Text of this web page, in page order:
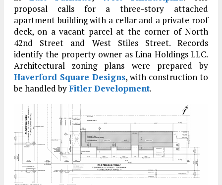
proposal calls for a three-story attached
apartment building with a cellar and a private roof
deck, on a vacant parcel at the corner of North
42nd Street and West Stiles Street. Records
identify the property owner as Lina Holdings LLC.
Architectural zoning plans were prepared by
Haverford Square Designs, with construction to
be handled byFitler Development.